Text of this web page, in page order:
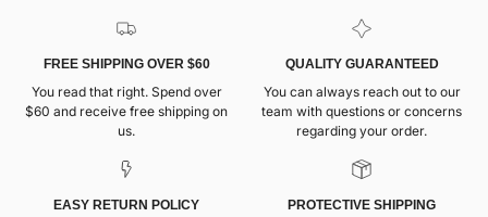
FREE SHIPPING OVER $60
You read that right. Spend over
$60 and receive free shipping on
us.
QUALITY GUARANTEED
You can always reach out to our
team with questions or concerns
regarding your order.
EASY RETURN POLICY PROTECTIVE SHIPPING